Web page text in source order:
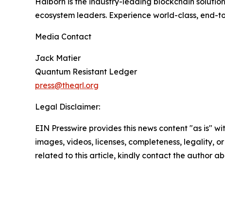
ecosystem leaders. Experience world-class,
Media Contact
Jack Matier
Quantum Resistant Ledger
press@theqrl.org
Legal Disclaimer:
EIN Presswire provides this news content "as is"
images, videos, licenses, completeness, legality,
related to this article, kindly contact the author